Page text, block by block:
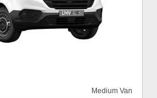
Medium Van